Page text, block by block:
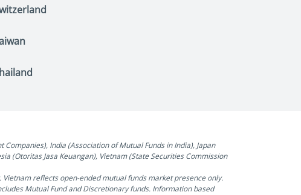
India (Association of Mutual Funds in India), Japan
(Otoritas Jasa Keuangan), Vietnam (State Securities Commission
reflects open-ended mutual funds market presence only.
Mutual Fund and Discretionary funds. Information based